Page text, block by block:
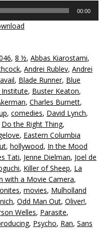
00:00
, 8 ½, Abbas Kiarostami,
, Andrei Rublev, Andrei
, Blade Runner, Blue
, Buster Keaton,
, Charles Burnett,
, comedies, David Lynch,
Do the Right Thing,
, Eastern Columbia
, hollywood, In the Mood
Tati, Jenne Dielman, Joel de
, Killer of Sheep, La
with a Movie Camera,
, movies, Mulholland
, Odd Man Out, Oliver!,
Welles, Parasite,
, Psycho, Ran, Sans